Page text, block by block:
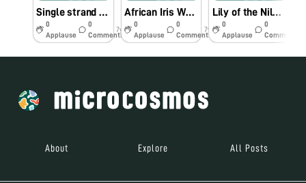
Single strand of Hair
0
Applause
0
Comments
7y
African Iris White Flower pollen
0
Applause
0
Comments
7y
Lily of the Nile: Agapanthus orientalis pollen
0
Applause
0
Comments
About Explore All Posts